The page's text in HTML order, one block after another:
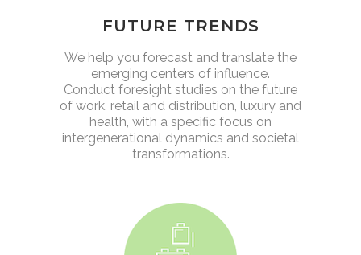
FUTURE TRENDS
We help you forecast and translate the
emerging centers of influence.
Conduct foresight studies on the future
of work, retail and distribution, luxury and
health, with a specific focus on
intergenerational dynamics and societal
transformations.